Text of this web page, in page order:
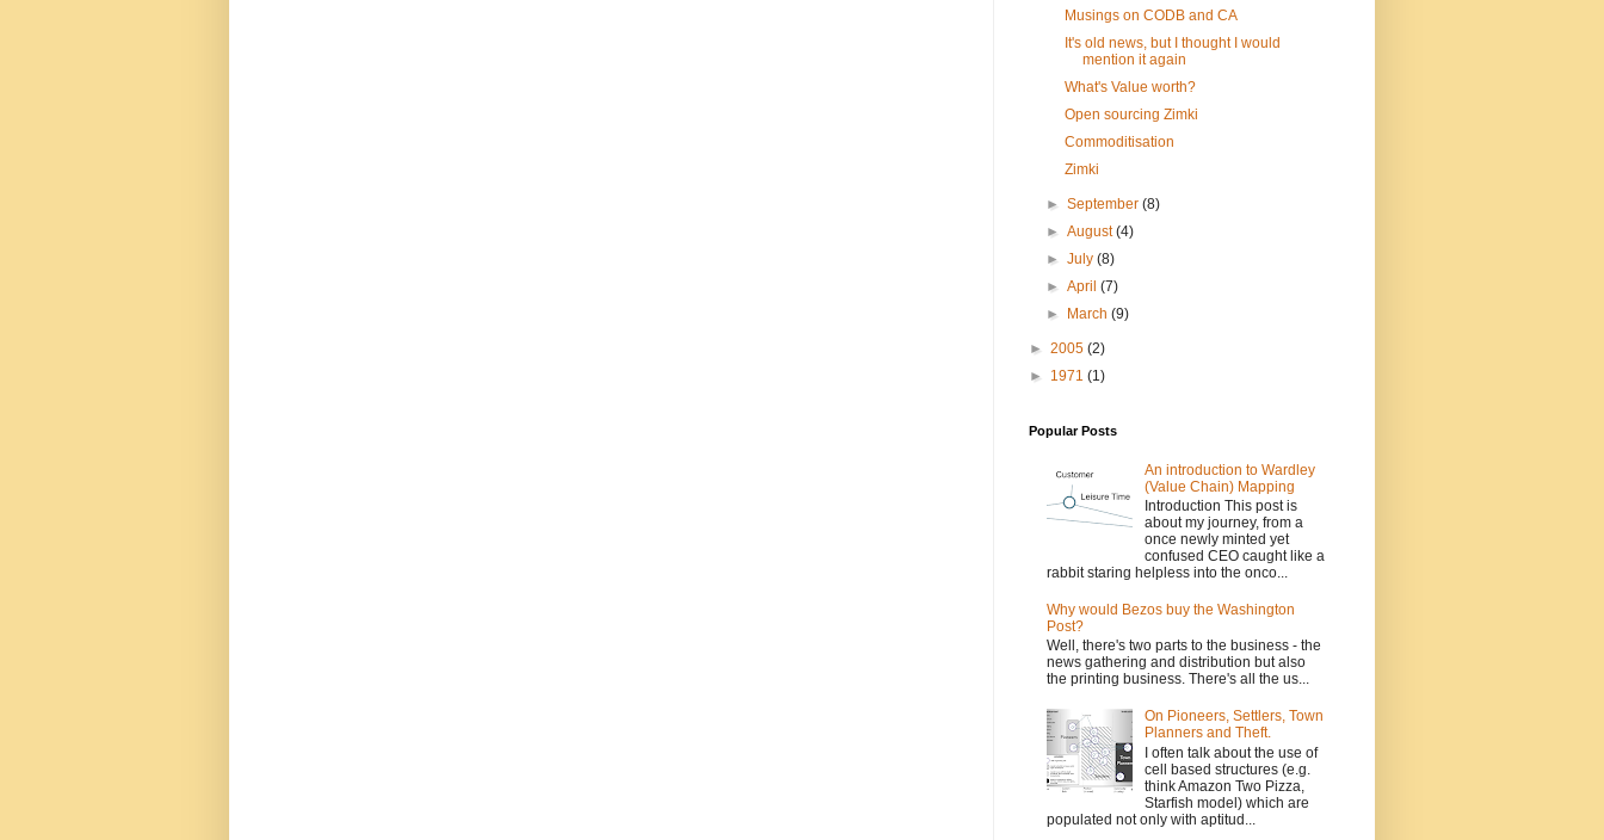
Musings on CODB and CA
It's old news, but I thought I would
mention it again
What's Value worth?
Open sourcing Zimki
Commoditisation
Zimki
►September(8)
►August(4)
►July(8)
►April(7)
►
March(9)
► 2005 (2)
► 1971 (1)
Popular Posts
An introduction to Wardley
(Value Chain) Mapping
Introduction This post is
about my journey, from a
once newly minted yet
confused CEO caught like a
rabbit staring helpless into the onco...
Why would Bezos buy the Washington
Post?
Well, there's two parts to the business - the
news gathering and distribution but also
the printing business. There's all the us...
On Pioneers, Settlers, Town
Planners and Theft.
I often talk about the use of
cell based structures (e.g.
think Amazon Two Pizza,
Starfish model) which are
populated not only with aptitud...